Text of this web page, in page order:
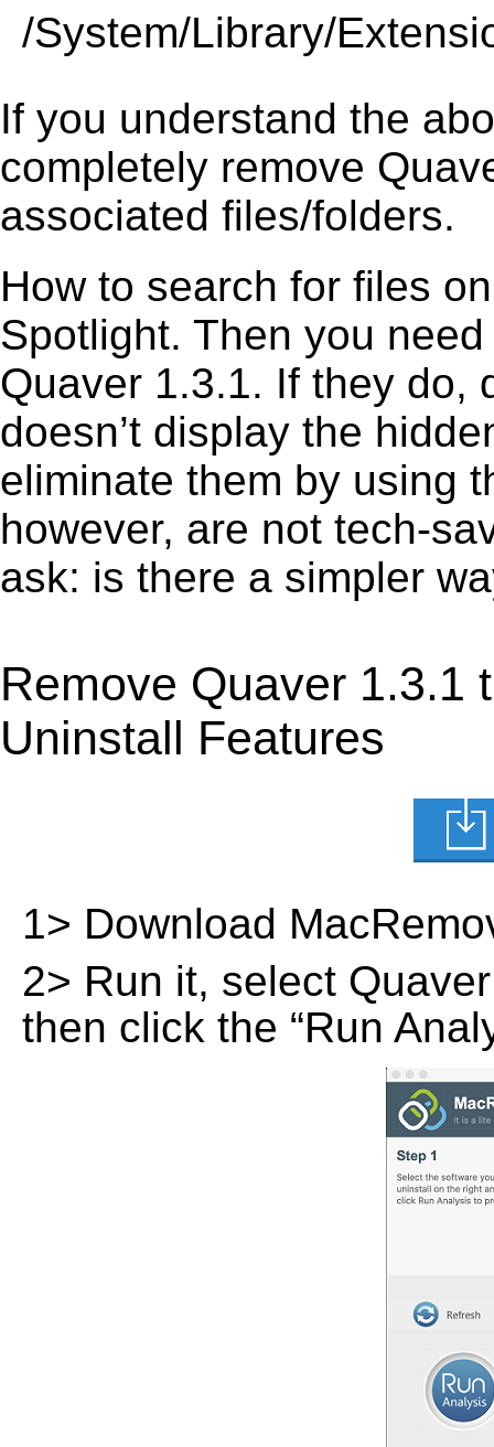
/System/Library/
If you understand the
completely remove
associated files/folders.
How to search for files
Spotlight. Then you
Quaver 1.3.1. If they do,
doesn’t display the
eliminate them by using
however, are not tech-
ask: is there a simpler
Remove Quaver 1.3.1
Uninstall Features
1> Download
2> Run it, select
then click the “Run